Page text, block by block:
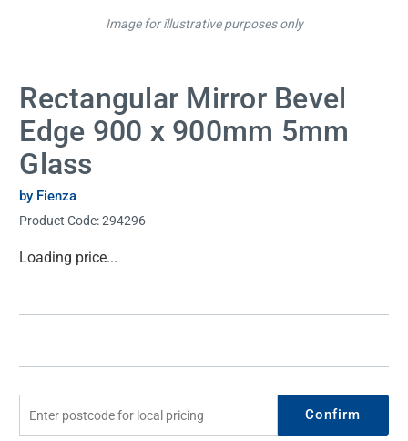
Rectangular Mirror Bevel
Edge 900 x 900mm 5mm
Glass
by Fienza
Product Code:294296
Current
Loading price...
Image for illustrative purposes only
Confirm